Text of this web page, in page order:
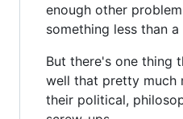
enough other
something less than
But there's one thing
well that pretty much
their political,